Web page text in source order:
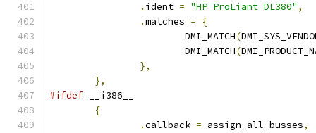
. ident = "HP ProLiant DL380" ,
.matches =
{
			DMI_MATCH
(
			DMI_MATCH
(
},
},
#ifdef __i386__
{
.callback = assign_all_busses,